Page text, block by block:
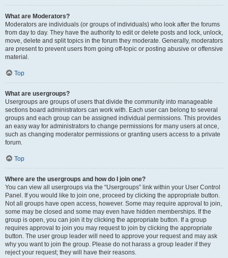
What are Moderators?
Moderators are individuals (or groups of individuals) who look after the forums
from day to day. They have the authority to edit or delete posts and lock, unlock,
move, delete and split topics in the forum they moderate. Generally, moderators
are present to prevent users from going off-topic or posting abusive or offensive
material.
Top
What are usergroups?
Usergroups are groups of users that divide the community into manageable
sections board administrators can work with. Each user can belong to several
groups and each group can be assigned individual permissions. This provides
an easy way for administrators to change permissions for many users at once,
such as changing moderator permissions or granting users access to a private
forum.
Top
Where are the usergroups and how do I join one?
You can view all usergroups via the “Usergroups” link within your User Control
Panel. If you would like to join one, proceed by clicking the appropriate button.
Not all groups have open access, however. Some may require approval to join,
some may be closed and some may even have hidden memberships. If the
group is open, you can join it by clicking the appropriate button. If a group
requires approval to join you may request to join by clicking the appropriate
button. The user group leader will need to approve your request and may ask
why you want to join the group. Please do not harass a group leader if they
reject your request; they will have their reasons.